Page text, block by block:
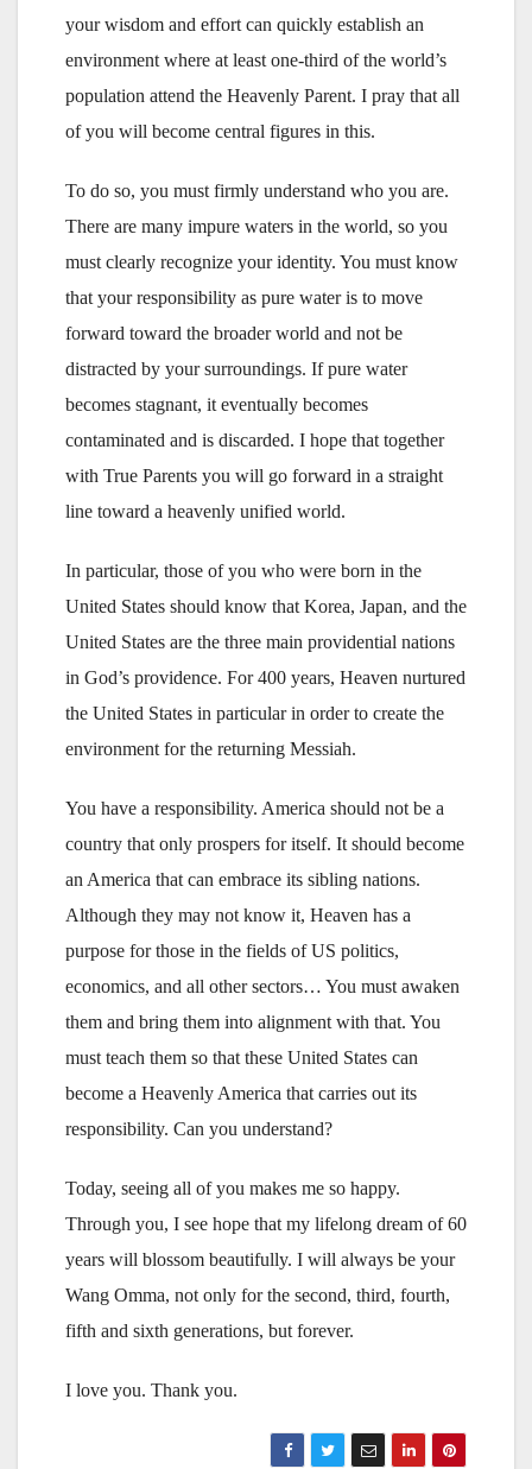
your wisdom and effort can quickly establish an
environment where at least one-third of the world’s
population attend the Heavenly Parent. I pray that all
of you will become central figures in this.
To do so, you must firmly understand who you are.
There are many impure waters in the world, so you
must clearly recognize your identity. You must know
that your responsibility as pure water is to move
forward toward the broader world and not be
distracted by your surroundings. If pure water
becomes stagnant, it eventually becomes
contaminated and is discarded. I hope that together
with True Parents you will go forward in a straight
line toward a heavenly unified world.
In particular, those of you who were born in the
United States should know that Korea, Japan, and the
United States are the three main providential nations
in God’s providence. For 400 years, Heaven nurtured
the United States in particular in order to create the
environment for the returning Messiah.
You have a responsibility. America should not be a
country that only prospers for itself. It should become
an America that can embrace its sibling nations.
Although they may not know it, Heaven has a
purpose for those in the fields of US politics,
economics, and all other sectors… You must awaken
them and bring them into alignment with that. You
must teach them so that these United States can
become a Heavenly America that carries out its
responsibility. Can you understand?
Today, seeing all of you makes me so happy.
Through you, I see hope that my lifelong dream of 60
years will blossom beautifully. I will always be your
Wang Omma, not only for the second, third, fourth,
fifth and sixth generations, but forever.
I love you. Thank you.